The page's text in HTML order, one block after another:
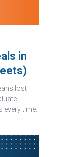
in
lost
time.